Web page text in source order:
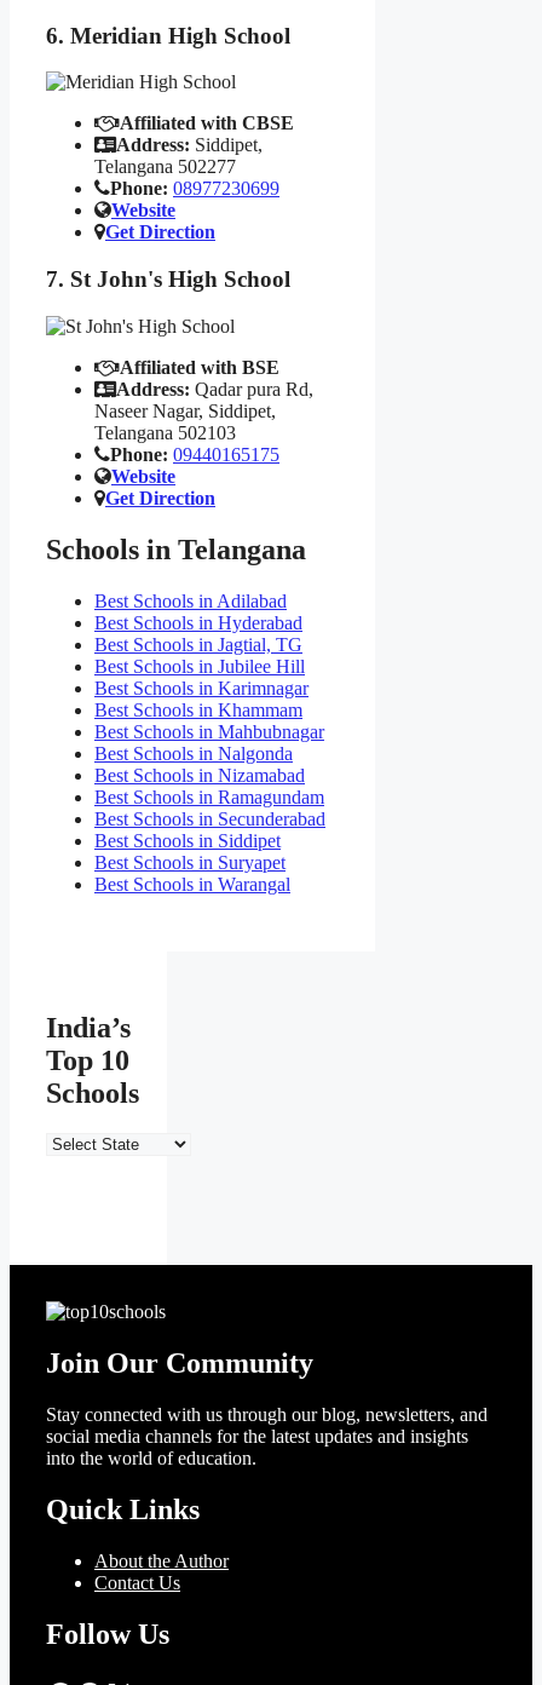
6. Meridian High School
Affiliated with CBSE
Address: Siddipet,
Telangana 502277
Phone: 08977230699
Website
Get Direction
7. St John's High School
Affiliated with BSE
Address: Qadar pura Rd,
Naseer Nagar, Siddipet,
Telangana 502103
Phone: 09440165175
Website
Get Direction
Schools in Telangana
Best Schools in Adilabad
Best Schools in Hyderabad
Best Schools in Jagtial, TG
Best Schools in Jubilee Hill
Best Schools in Karimnagar
Best Schools in Khammam
Best Schools in Mahbubnagar
Best Schools in Nalgonda
Best Schools in Nizamabad
Best Schools in Ramagundam
Best Schools in Secunderabad
Best Schools in Siddipet
Best Schools in Suryapet
Best Schools in Warangal
India’s
Top 10
Schools
India’s
Join Our Community
Stay connected with us through our blog, newsletters, and
social media channels for the latest updates and insights
into the world of education.
Quick Links
About the Author
Contact Us
Follow Us